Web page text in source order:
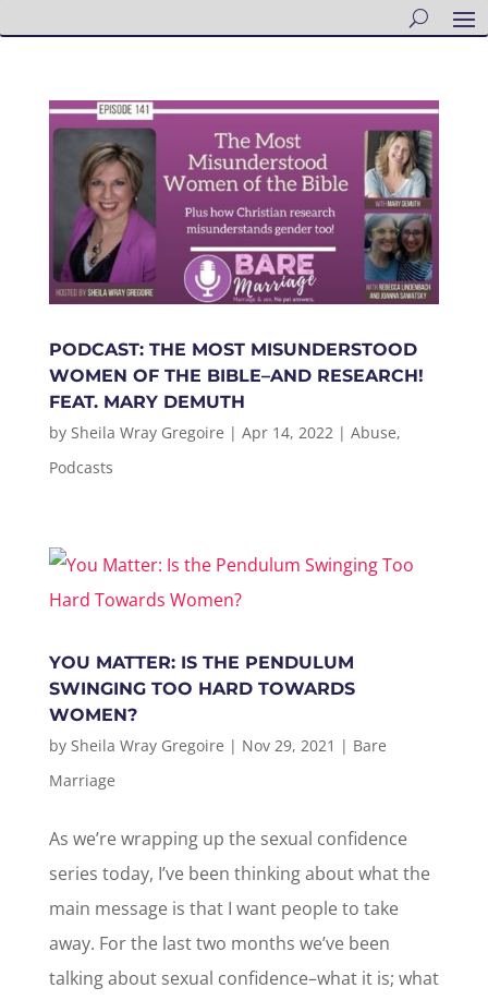
PODCAST: THE MOST MISUNDERSTOOD
WOMEN OF THE BIBLE–AND RESEARCH!
FEAT. MARY DEMUTH
by Sheila Wray Gregoire | Apr 14, 2022| Abuse,
Podcasts
YOU MATTER: IS THE PENDULUM
SWINGING TOO HARD TOWARDS
WOMEN?
by Sheila Wray Gregoire | Nov 29, 2021 | Bare
Marriage
As we’re wrapping up the sexual confidence
series today, I’ve been thinking about what the
main message is that I want people to take
away. For the last two months we’ve been
talking about sexual confidence–what it is; what